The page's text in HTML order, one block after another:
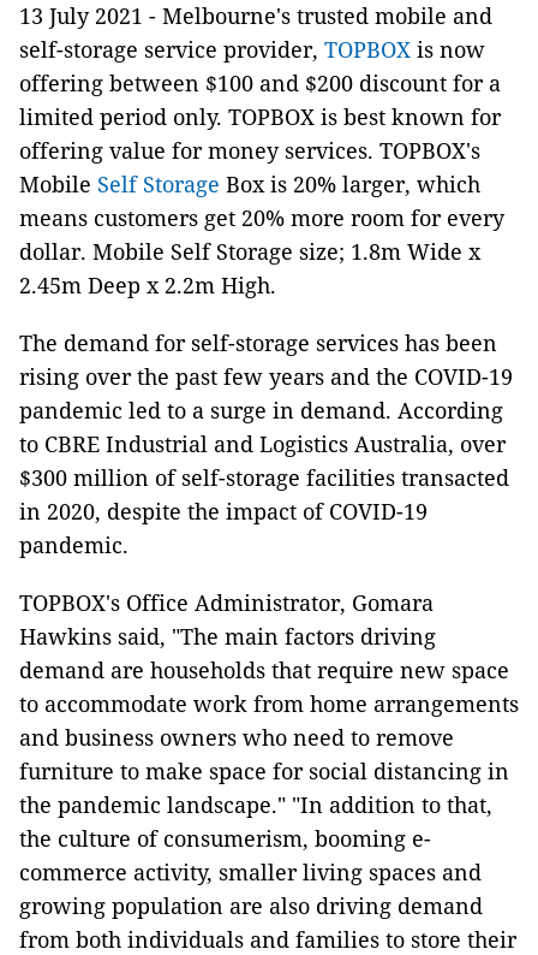
13 July 2021 - Melbourne's trusted mobile and
self-storage service provider, TOPBOX is now
offering between $100 and $200 discount for a
limited period only. TOPBOX is best known for
offering value for money services. TOPBOX's
Mobile Self Storage Box is 20% larger, which
means customers get 20% more room for every
dollar. Mobile Self Storage size; 1.8m Wide x
2.45m Deep x 2.2m High.
The demand for self-storage services has been
rising over the past few years and the COVID-19
pandemic led to a surge in demand. According
to CBRE Industrial and Logistics Australia, over
$300 million of self-storage facilities transacted
in 2020, despite the impact of COVID-19
pandemic.
TOPBOX's Office Administrator, Gomara
Hawkins said, "The main factors driving
demand are households that require new space
to accommodate work from home arrangements
and business owners who need to remove
furniture to make space for social distancing in
the pandemic landscape." "In addition to that,
the culture of consumerism, booming e-
commerce activity, smaller living spaces and
growing population are also driving demand
from both individuals and families to store their